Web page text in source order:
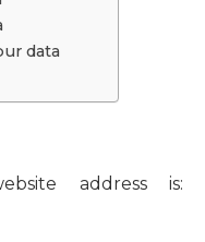
data
address is: